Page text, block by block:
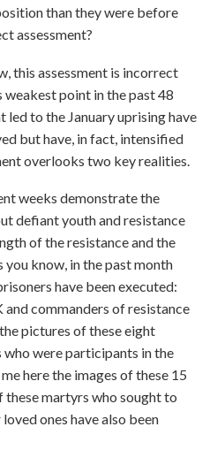
than they were before
assessment?
this assessment is incorrect
weakest point in the past 48
led to the January uprising have
but have, in fact, intensified
overlooks two key realities.
weeks demonstrate the
defiant youth and resistance
of the resistance and the
you know, in the past month
have been executed:
commanders of resistance
pictures of these eight
who were participants in the
here the images of these 15
these martyrs who sought to
ones have also been